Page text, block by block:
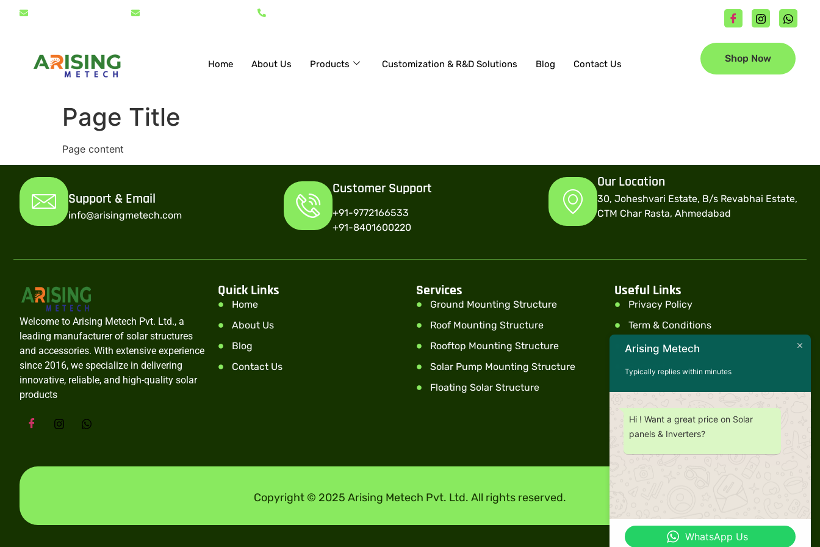
Home About Us Products Customization & R&D Solutions Blog Contact Us Shop Now
Page Title
Page content
Support & Email
info@arisingmetech.com
Customer Support
+91-9772166533
+91-8401600220
Our Location
30, Joheshvari Estate, B/s Revabhai Estate,
CTM Char Rasta, Ahmedabad
Welcome to Arising Metech Pvt. Ltd., a
leading manufacturer of solar structures
and accessories. With extensive experience
since 2016, we specialize in delivering
innovative, reliable, and high-quality solar
products
Quick Links
Home
About Us
Blog
Contact Us
Services
Ground Mounting Structure
Roof Mounting Structure
Rooftop Mounting Structure
Solar Pump Mounting Structure
Floating Solar Structure
Useful Links
Privacy Policy
Term & Conditions
Warranty
Support
Copyright © 2025 Arising Metech Pvt. Ltd. All rights reserved.
Arising Metech
Typically replies within minutes
Hi ! Want a great price on Solar
panels & Inverters?
WhatsApp Us